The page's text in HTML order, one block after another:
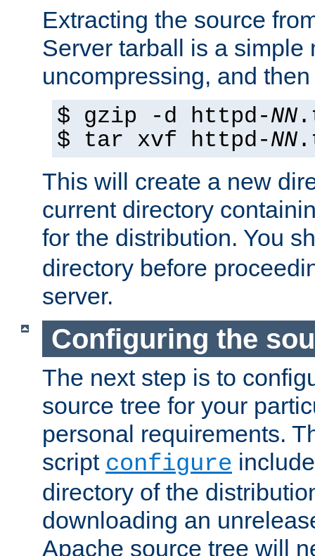
Extracting the source
Server tarball is a simple
uncompressing, and
$ gzip -d httpd-NN
$ tar xvf httpd-NN
This will create a new
current directory
for the distribution. You
directory before
server.
Configuring the
The next step is to
source tree for your
personal requirements.
script configure
directory of the
downloading an
Apache source tree will